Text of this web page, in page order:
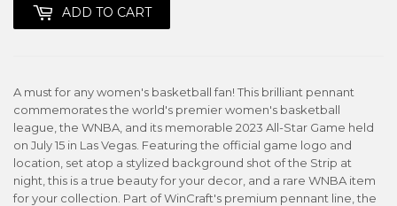
ADD TO CART
A must for any women's basketball fan! This brilliant pennant
commemorates the world's premier women's basketball
league, the WNBA, and its memorable 2023 All-Star Game held
on July 15 in Las Vegas. Featuring the official game logo and
location, set atop a stylized background shot of the Strip at
night, this is a true beauty for your decor, and a rare WNBA item
for your collection. Part of WinCraft's premium pennant line, the